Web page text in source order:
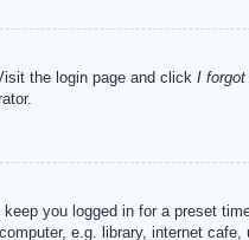
the login page and click I forgot
you logged in for a preset
e.g. library, internet